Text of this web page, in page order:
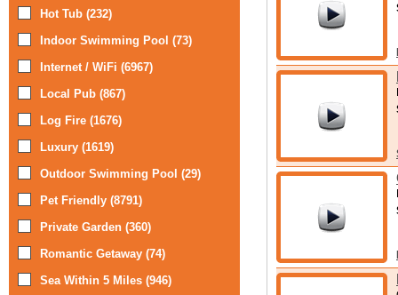
Hot Tub (232)
Indoor Swimming Pool (73)
Internet / WiFi (6967)
Local Pub (867)
Log Fire (1676)
Luxury (1619)
Outdoor Swimming Pool (29)
Pet Friendly (8791)
Private Garden (360)
Romantic Getaway (74)
Sea Within 5 Miles (946)